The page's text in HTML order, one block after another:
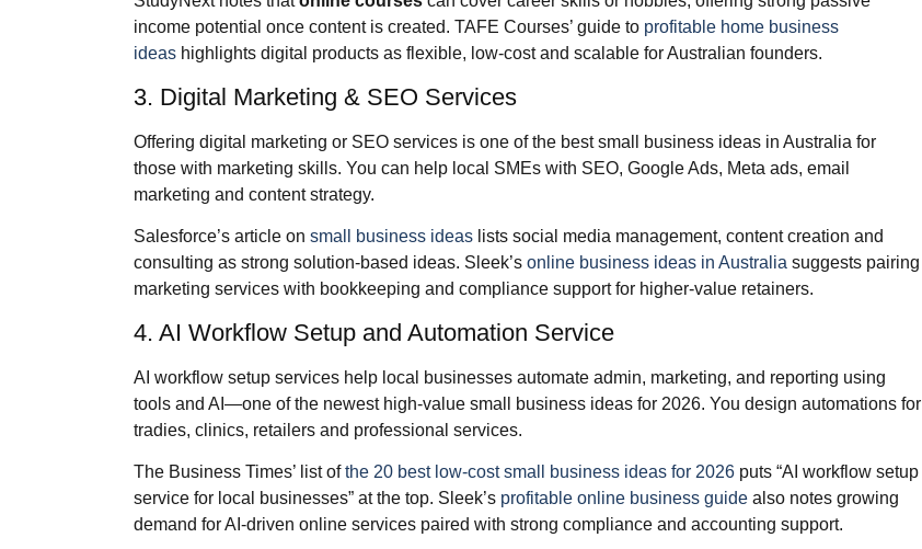
income potential once content is created. TAFE Courses’ guide to profitable home business
ideas highlights digital products as flexible, low‑cost and scalable for Australian founders.
3. Digital Marketing & SEO Services
Offering digital marketing or SEO services is one of the best small business ideas in Australia for
those with marketing skills. You can help local SMEs with SEO, Google Ads, Meta ads, email
marketing and content strategy.
Salesforce’s article onsmall business ideas lists social media management, content creation and
consulting as strong solution‑based ideas. Sleek’sonline business ideas in Australia suggests pairing
marketing services with bookkeeping and compliance support for higher‑value retainers.
4. AI Workflow Setup and Automation Service
AI workflow setup services help local businesses automate admin, marketing, and reporting using
tools and AI—one of the newest high‑value small business ideas for 2026. You design automations for
tradies, clinics, retailers and professional services.
The Business Times’ list ofthe 20 best low‑cost small business ideas for 2026 puts “AI workflow setup
service for local businesses” at the top. Sleek’s profitable online business guide also notes growing
demand for AI‑driven online services paired with strong compliance and accounting support.